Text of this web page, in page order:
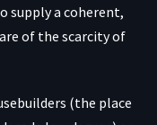
supply a coherent,
of the scarcity of
(the place